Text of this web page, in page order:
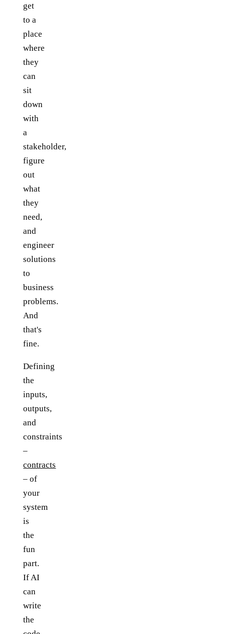
get
to a
place
where
they
can
sit
down
with
a
stakeholder,
figure
out
what
they
need,
and
engineer
solutions
to
business
problems.
And
that's
fine.
Defining
the
inputs,
outputs,
and
constraints
–
contracts
– of
your
system
is
the
fun
part.
If AI
can
write
the